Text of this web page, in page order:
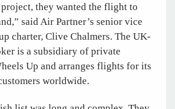
they wanted the flight to
said Air Partner’s senior vice
charter, Clive Chalmers. The UK-
is a subsidiary of private
Up and arranges flights for its
worldwide.